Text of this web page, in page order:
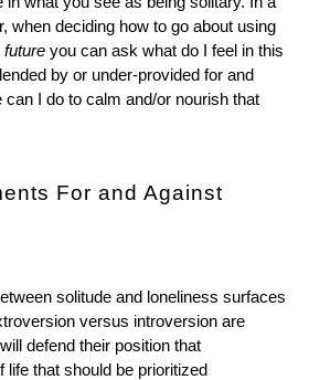
when deciding how to go about using
future you can ask what do I feel in this
by or under-provided for and
I do to calm and/or nourish that
For and Against
solitude and loneliness surfaces
versus introversion are
defend their position that
life that should be prioritized